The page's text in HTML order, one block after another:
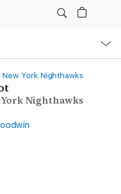
New York Nighthawks
York Nighthawks